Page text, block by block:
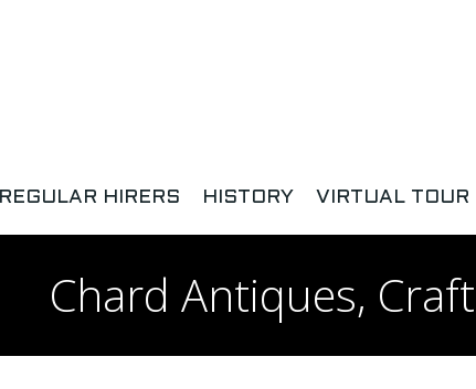
REGULAR HIRERS HISTORY VIRTUAL TOUR
Chard Antiques,